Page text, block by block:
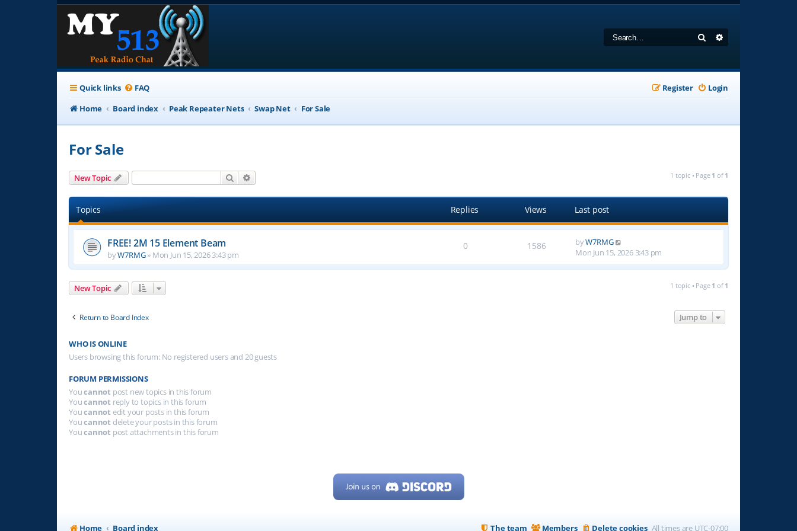
Search
Quick links FAQ Login
Register
Home
Board index Peak Repeater Nets Swap Net For Sale
For Sale
New Topic Search 1 topic • Page 1 of 1
Topics Replies Views Last post
FREE! 2M 15 Element Beam
byW7RMG» Mon Jun 15, 2026 3:43 pm
0 1586 byW7RMG
Mon Jun 15, 2026 3:43 pm
New Topic 1 topic • Page 1 of 1
Return to Board Index Jump to
WHO IS ONLINE
Users browsing this forum: No registered users and 20 guests
FORUM PERMISSIONS
Youcannot post new topics in this forum
Youcannot reply to topics in this forum
Youcannot edit your posts in this forum
Youcannot delete your posts in this forum
Youcannot post attachments in this forum
Home Board index All times are UTC-07:00
Delete cookies
Members
The team